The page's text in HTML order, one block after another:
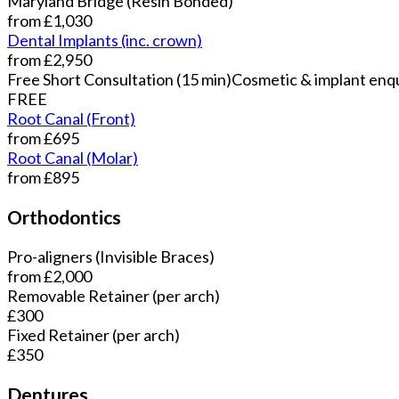
from £1,030
Dental Implants (inc. crown)
from £2,950
Free Short Consultation (15 min)Cosmetic & implant
FREE
Root Canal (Front)
from £695
Root Canal (Molar)
from £895
Orthodontics
Pro-aligners (Invisible Braces)
from £2,000
Removable Retainer (per arch)
£300
Fixed Retainer (per arch)
£350
Dentures